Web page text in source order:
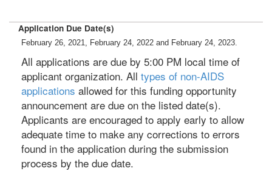
Application Due Date(s)
February 26, 2021, February 24, 2022 and February 24, 2023.
All applications are due by 5:00 PM local time of
applicant organization. All types of non-AIDS
applications allowed for this funding opportunity
announcement are due on the listed date(s).
Applicants are encouraged to apply early to allow
adequate time to make any corrections to errors
found in the application during the submission
process by the due date.